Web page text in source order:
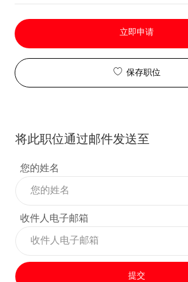
立即申请
保存职位
将此职位通过邮件发送至
您的姓名
收件人电子邮箱
提交